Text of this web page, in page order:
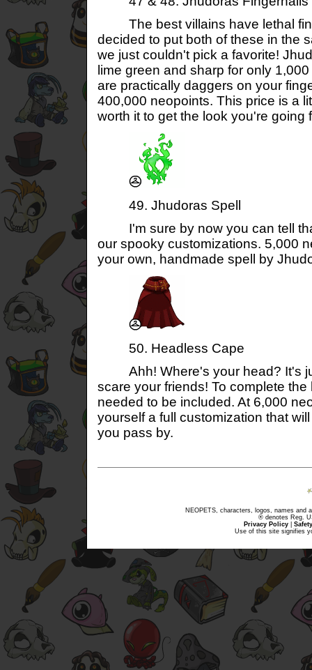
The best villains have lethal
decided to put both of these in the
we just couldn't pick a favorite!
lime green and sharp for only
are practically daggers on your
400,000 neopoints. This price is a
worth it to get the look you're going
49. Jhudoras Spell
I'm sure by now you can tell
our spooky customizations. 5,000
your own, handmade spell by
50. Headless Cape
Ahh! Where's your head? It's
scare your friends! To complete
needed to be included. At 6,000
yourself a full customization that
you pass by.
NEOPETS, characters, logos, names and
® denotes Reg.
Privacy Policy
Use of this site signifies